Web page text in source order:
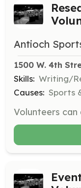
Antioch
1500 W. 4th
Skills: Writing/
Causes: Sports